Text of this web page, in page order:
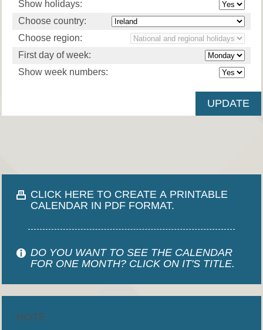
Show holidays:
Choose country:
Choose region:
First day of week:
Show week numbers:
CLICK HERE TO CREATE A PRINTABLE
CALENDAR IN PDF FORMAT.
DO YOU WANT TO SEE THE CALENDAR
FOR ONE MONTH? CLICK ON IT'S TITLE.
NOTE